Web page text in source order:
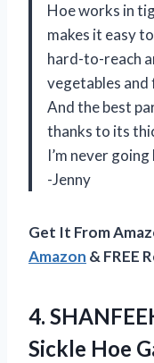
Hoe works in
makes it easy
hard-to-reach
vegetables
And the best
thanks to its
I’m never
-Jenny
Get It From
Amazon & FREE
4.
Sickle Hoe